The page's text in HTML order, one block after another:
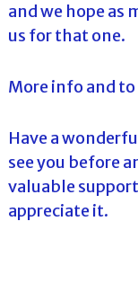
and we hope as
us for that one.
More info and
Have a
see you before
valuable
appreciate it.